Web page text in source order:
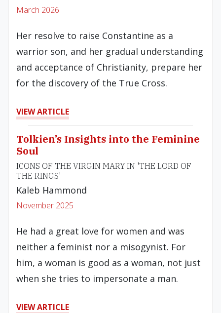
March 2026
Her resolve to raise Constantine as a
warrior son, and her gradual understanding
and acceptance of Christianity, prepare her
for the discovery of the True Cross.
VIEW ARTICLE
Tolkien’s Insights into the Feminine
Soul
ICONS OF THE VIRGIN MARY IN 'THE LORD OF
THE RINGS'
Kaleb Hammond
November 2025
He had a great love for women and was
neither a feminist nor a misogynist. For
him, a woman is good as a woman, not just
when she tries to impersonate a man.
VIEW ARTICLE